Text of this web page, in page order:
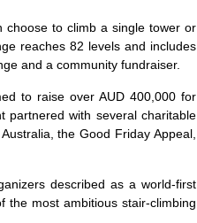
choose to climb a single tower or
reaches 82 levels and includes
and a community fundraiser.
to raise over AUD 400,000 for
partnered with several charitable
the Good Friday Appeal,
described as a world-first
the most ambitious stair-climbing